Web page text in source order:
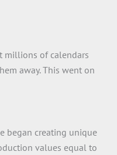
millions of calendars
away. This went on
began creating unique
values equal to